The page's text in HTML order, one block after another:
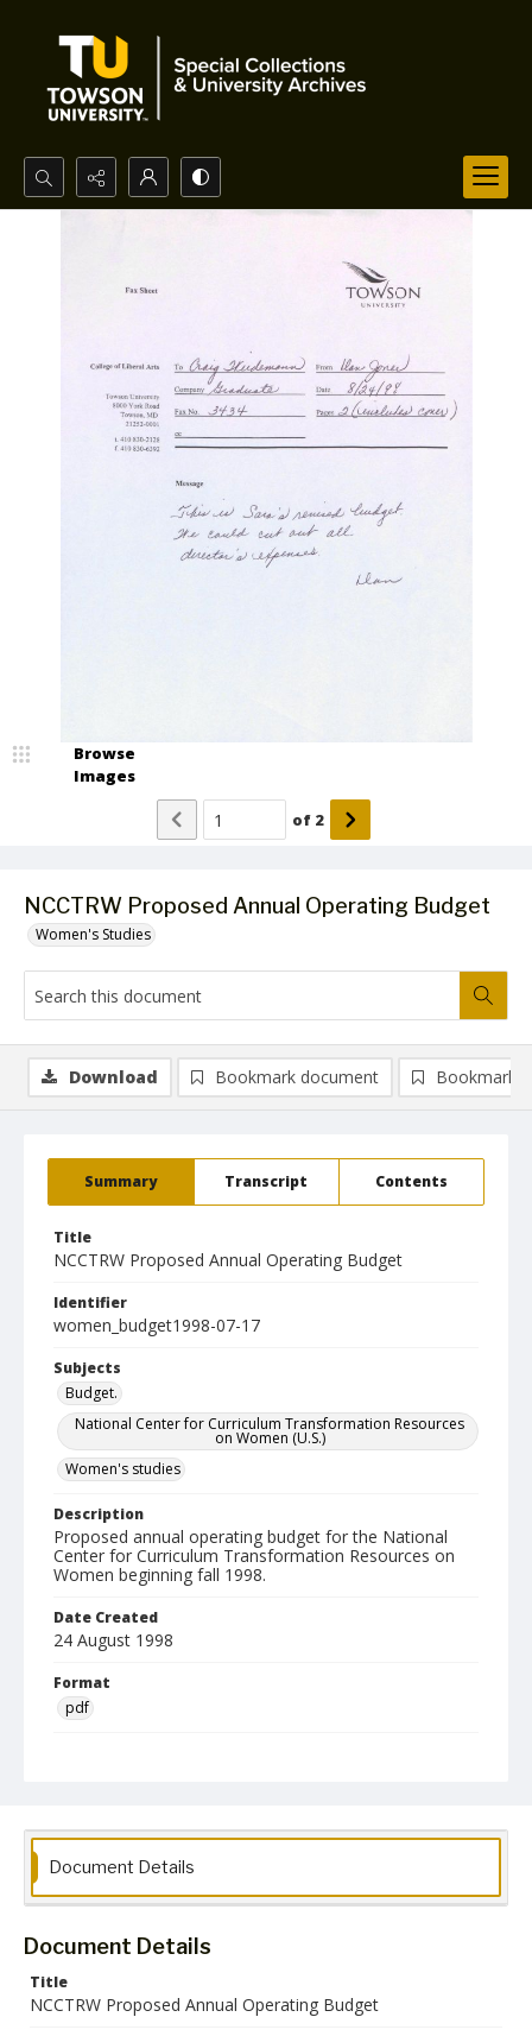
Search...
NCCTRW Proposed Annual Operating Budget
Women's Studies
Browse
Images
of 2
Summary Transcript Contents
Title
NCCTRW Proposed Annual Operating Budget
Identifier
women_budget1998-07-17
Subjects
Budget.
National Center for Curriculum Transformation Resources
on Women (U.S.)
Women's studies
Description
Proposed annual operating budget for the National
Center for Curriculum Transformation Resources on
Women beginning fall 1998.
Date Created
24 August 1998
Format
pdf
Download Bookmark document Bookmark
Document Details
Document Details
Title
NCCTRW Proposed Annual Operating Budget